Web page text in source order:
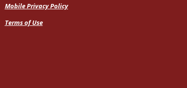
Mobile Privacy Policy
Terms of Use